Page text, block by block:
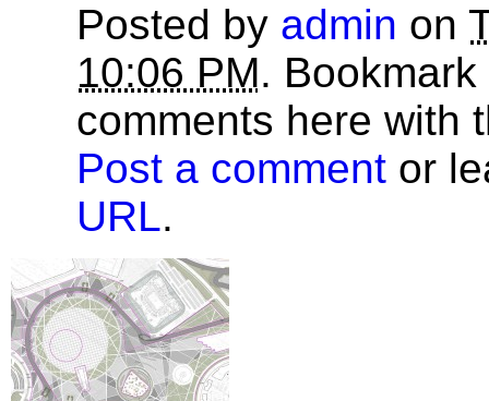
Posted by admin on
10:06 PM.
comments here with
Post a comment or
URL.